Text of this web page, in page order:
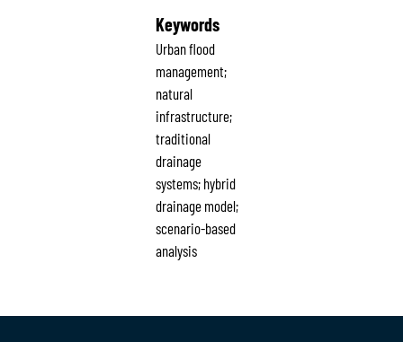
Keywords
Urban flood
management;
natural
infrastructure;
traditional
drainage
systems; hybrid
drainage model;
scenario-based
analysis